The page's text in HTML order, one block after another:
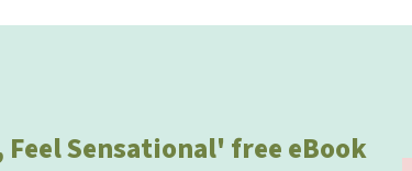
Sensational' free eBook